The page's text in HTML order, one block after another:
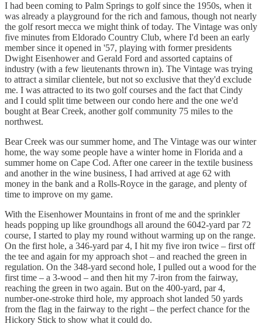
I had been coming to Palm Springs to golf since the 1950s, when it
was already a playground for the rich and famous, though not nearly
the golf resort mecca we might think of today. The Vintage was only
five minutes from Eldorado Country Club, where I'd been an early
member since it opened in '57, playing with former presidents
Dwight Eisenhower and Gerald Ford and assorted captains of
industry (with a few lieutenants thrown in). The Vintage was trying
to attract a similar clientele, but not so exclusive that they'd exclude
me. I was attracted to its two golf courses and the fact that Cindy
and I could split time between our condo here and the one we'd
bought at Bear Creek, another golf community 75 miles to the
northwest.
Bear Creek was our summer home, and The Vintage was our winter
home, the way some people have a winter home in Florida and a
summer home on Cape Cod. After one career in the textile business
and another in the wine business, I had arrived at age 62 with
money in the bank and a Rolls-Royce in the garage, and plenty of
time to improve on my game.
With the Eisenhower Mountains in front of me and the sprinkler
heads popping up like groundhogs all around the 6042-yard par 72
course, I started to play my round without warming up on the range.
On the first hole, a 346-yard par 4, I hit my five iron twice – first off
the tee and again for my approach shot – and reached the green in
regulation. On the 348-yard second hole, I pulled out a wood for the
first time – a 3-wood – and then hit my 7-iron from the fairway,
reaching the green in two again. But on the 400-yard, par 4,
number-one-stroke third hole, my approach shot landed 50 yards
from the flag in the fairway to the right – the perfect chance for the
Hickory Stick to show what it could do.